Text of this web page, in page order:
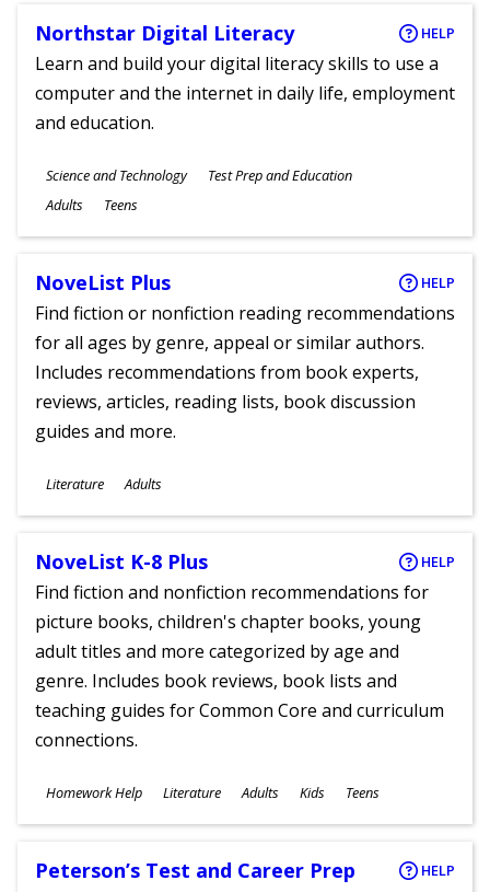
Northstar Digital Literacy HELP
Learn and build your digital literacy skills to use a
computer and the internet in daily life, employment
and education.
Subjects
Science and Technology Test Prep and Education
Ages
Adults Teens
NoveList Plus HELP
Find fiction or nonfiction reading recommendations
for all ages by genre, appeal or similar authors.
Includes recommendations from book experts,
reviews, articles, reading lists, book discussion
guides and more.
Subjects
Literature
Ages
Adults
NoveList K-8 Plus HELP
Find fiction and nonfiction recommendations for
picture books, children's chapter books, young
adult titles and more categorized by age and
genre. Includes book reviews, book lists and
teaching guides for Common Core and curriculum
connections.
Subjects
Homework Help Literature
Ages
Adults Kids Teens
Peterson’s Test and Career Prep HELP